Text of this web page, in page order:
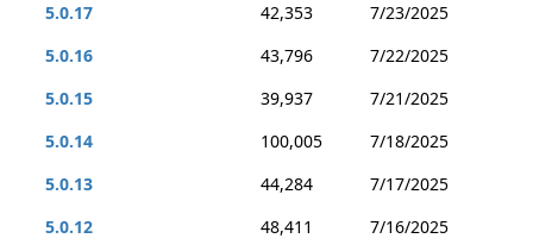
5.0.17
42,353
7/23/2025
5.0.16
43,796
7/22/2025
5.0.15
39,937
7/21/2025
5.0.14
100,005
7/18/2025
5.0.13
44,284
7/17/2025
5.0.12
48,411
7/16/2025